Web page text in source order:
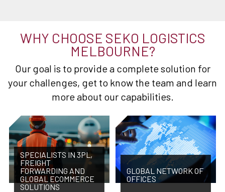
WHY CHOOSE SEKO LOGISTICS
MELBOURNE?
Our goal is to provide a complete solution for
your challenges, get to know the team and learn
more about our capabilities.
SPECIALISTS IN 3PL,
FREIGHT
FORWARDING AND
GLOBAL ECOMMERCE
SOLUTIONS
GLOBAL NETWORK OF
OFFICES